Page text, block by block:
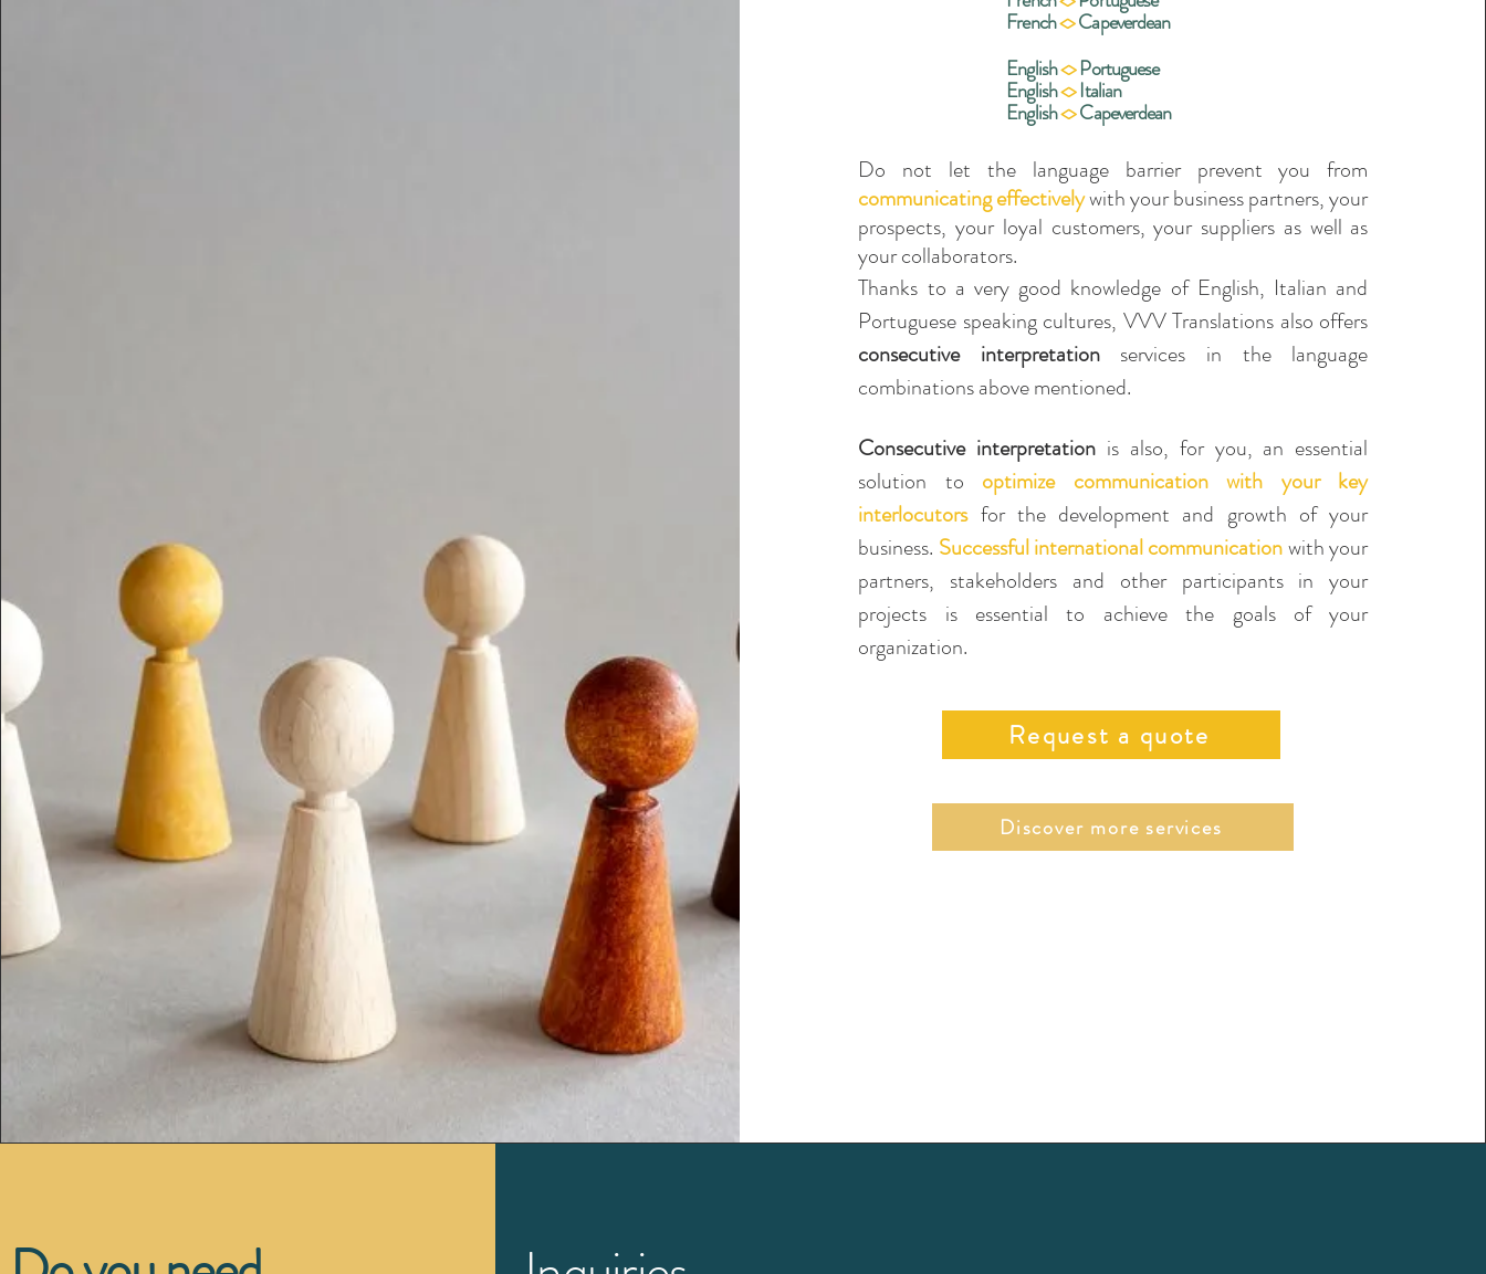
French<>Capeverdean
English<>Portuguese
English<>Italian
English<>Capeverdean
Do not let the language barrier prevent you from
communicating effectivelywith your business partners, your
prospects, your loyal customers, your suppliers as well as
your collaborators.
Thanks to a very good knowledge of English, Italian and
Portuguese speaking cultures, VVV Translations also offers
consecutive interpretationservices in the language
combinations above mentioned.
Consecutive interpretation is also, for you, an essential
solution to optimize communication with your key
interlocutorsfor the development and growth of your
business. Successful international communicationwith your
partners, stakeholders and other participants in your
projects is essential to achieve the goals of your
organization.
Request a quote
Discover more services